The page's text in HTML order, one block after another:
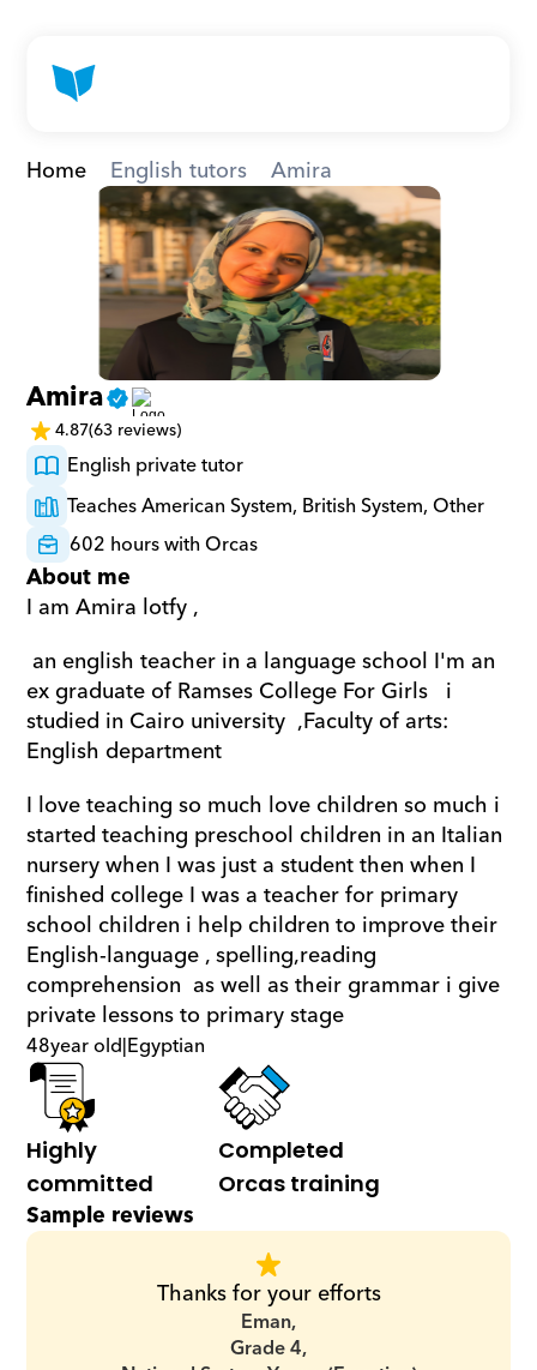
Home English tutors Amira
Amira
4.87(63 reviews)
English private tutor
Teaches American System, British System, Other
602 hours with Orcas
About me
I am Amira lotfy ,
an english teacher in a language school I'm an
ex graduate of Ramses College For Girls   i
studied in Cairo university  ,Faculty of arts:
English department
I love teaching so much love children so much i
started teaching preschool children in an Italian
nursery when I was just a student then when I
finished college I was a teacher for primary
school children i help children to improve their
English-language , spelling,reading
comprehension  as well as their grammar i give
private lessons to primary stage
48year old|Egyptian
Highly
committed
Completed
Orcas training
Sample reviews
Thanks for your efforts
Eman,
Grade 4,